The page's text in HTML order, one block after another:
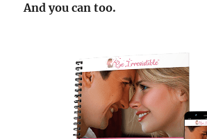
And you can too.